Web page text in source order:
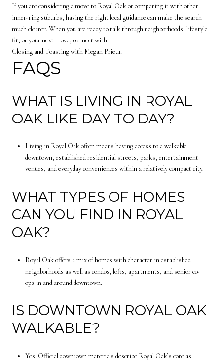
If you are considering a move to Royal Oak or comparing it with other
inner-ring suburbs, having the right local guidance can make the search
much clearer. When you are ready to talk through neighborhoods, lifestyle
fit, or your next move, connect with
Closing and Toasting with Megan Prieur.
FAQS
WHAT IS LIVING IN ROYAL
OAK LIKE DAY TO DAY?
Living in Royal Oak often means having access to a walkable
downtown, established residential streets, parks, entertainment
venues, and everyday conveniences within a relatively compact city.
WHAT TYPES OF HOMES
CAN YOU FIND IN ROYAL
OAK?
Royal Oak offers a mix of homes with character in established
neighborhoods as well as condos, lofts, apartments, and senior co-
ops in and around downtown.
IS DOWNTOWN ROYAL OAK
WALKABLE?
Yes. Official downtown materials describe Royal Oak’s core as